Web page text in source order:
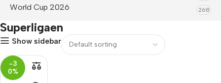
World Cup 2026 268
Superligaen
Show sidebar
-3
0%